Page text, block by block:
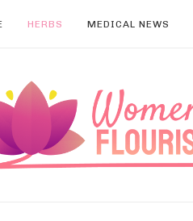
HERBS MEDICAL NEWS